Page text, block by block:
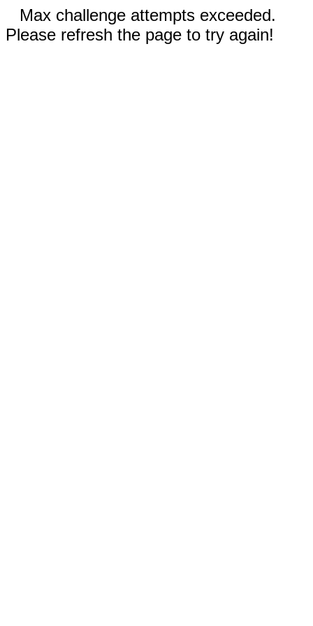
Max challenge attempts exceeded.
Please refresh the page to try again!